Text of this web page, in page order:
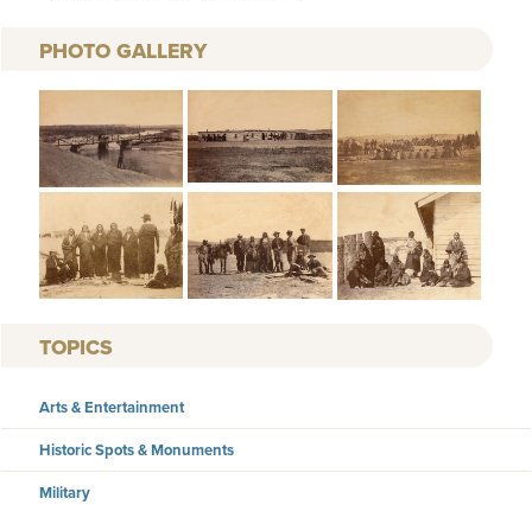
PHOTO GALLERY
TOPICS
Arts & Entertainment
Historic Spots & Monuments
Military